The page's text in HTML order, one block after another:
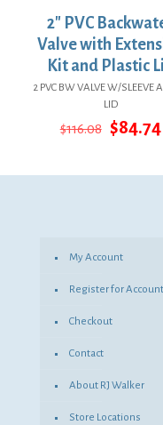
2″ PVC
Valve with
Kit and Plastic
2 PVC BW VALVE W/SLEEVE
LID
$116.08 Original
$84.74
My Account
Register for Account
Checkout
Contact
About RJ Walker
Store Locations